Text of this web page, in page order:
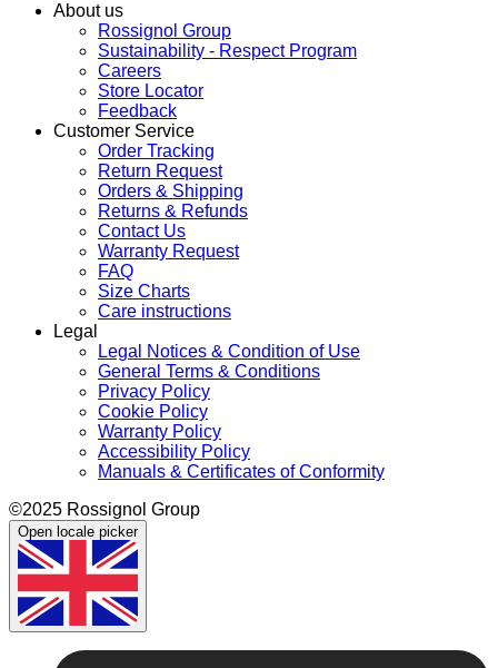
About us
Rossignol Group
Sustainability - Respect Program
Careers
Store Locator
Feedback
Customer Service
Order Tracking
Return Request
Orders & Shipping
Returns & Refunds
Contact Us
Warranty Request
FAQ
Size Charts
Care instructions
Legal
Legal Notices & Condition of Use
General Terms & Conditions
Privacy Policy
Cookie Policy
Warranty Policy
Accessibility Policy
Manuals & Certificates of Conformity
©2025 Rossignol Group
Open locale picker